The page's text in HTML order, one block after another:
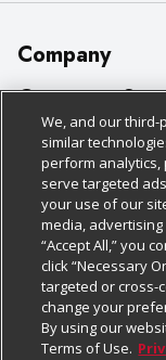
Company
About Us
Our Brands
Careers
Charitable
Newsroom
Product Recalls
Real Estate
Customer
Bulk Gift Card
Business &
Contact Us
Digital Coupon
Frequently
Promotions &
Policies &
Cage Free Egg
Cookie Policy
Do Not Sell My
Privacy Policy
Website
Follow Us
Download Our
We, and our
similar
perform
serve targeted
your use of our
media,
“Accept All,” you
click “Necessary
targeted or cross-
change your
By using our
Terms of Use.